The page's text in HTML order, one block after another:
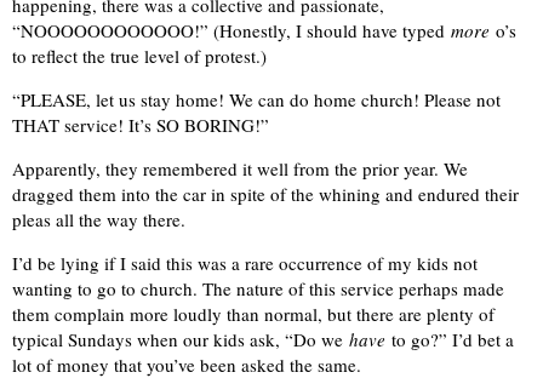
“NOOOOOOOOOOOO!” (Honestly, I should have typed more o’s
to reflect the true level of protest.)
“PLEASE, let us stay home! We can do home church! Please not
THAT service! It’s SO BORING!”
Apparently, they remembered it well from the prior year. We
dragged them into the car in spite of the whining and endured their
pleas all the way there.
I’d be lying if I said this was a rare occurrence of my kids not
wanting to go to church. The nature of this service perhaps made
them complain more loudly than normal, but there are plenty of
typical Sundays when our kids ask, “Do we have to go?” I’d bet a
lot of money that you’ve been asked the same.